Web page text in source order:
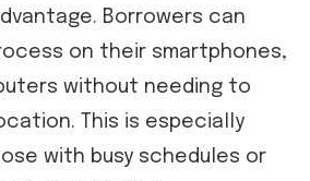
Borrowers can
on their smartphones,
without needing to
This is especially
with busy schedules or